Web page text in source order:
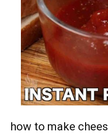
how to make